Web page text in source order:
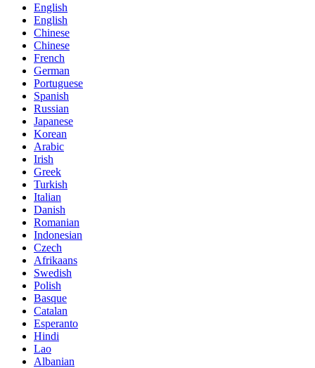
English
English
Chinese
Chinese
French
German
Portuguese
Spanish
Russian
Japanese
Korean
Arabic
Irish
Greek
Turkish
Italian
Danish
Romanian
Indonesian
Czech
Afrikaans
Swedish
Polish
Basque
Catalan
Esperanto
Hindi
Lao
Albanian